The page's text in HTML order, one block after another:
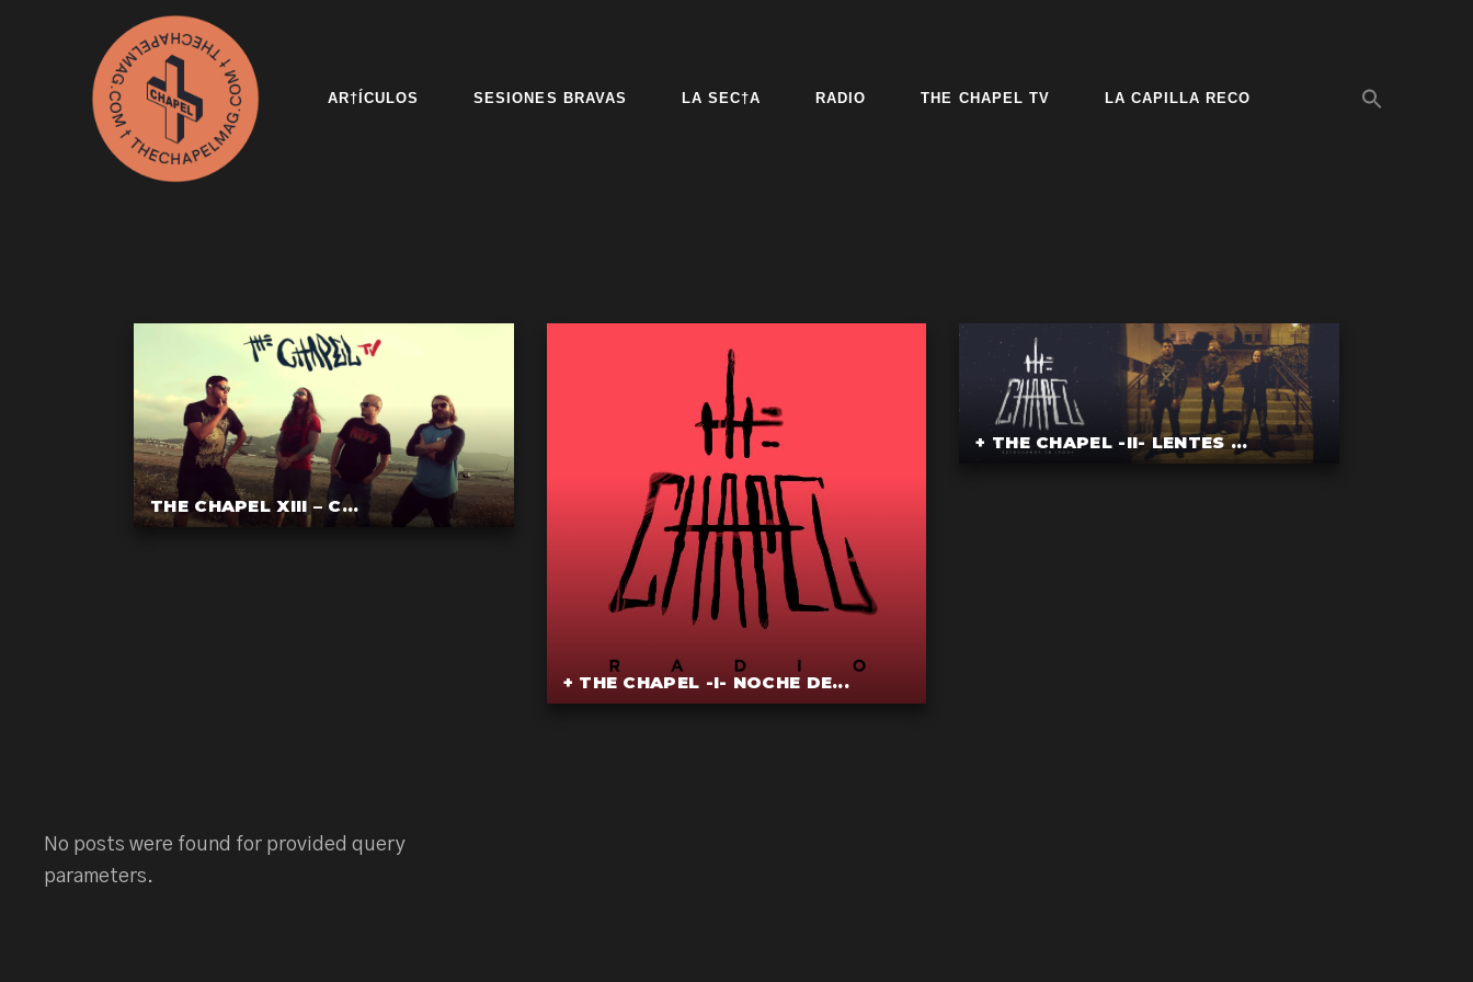
AR†ÍCULOS SESIONES BRAVAS LA SEC†A RADIO THE CHAPEL TV LA CAPILLA RECO
THE CHAPEL XIII – C...
+ THE CHAPEL -I- NOCHE DE...
+ THE CHAPEL -II- LENTES ...
No posts were found for provided query
parameters.